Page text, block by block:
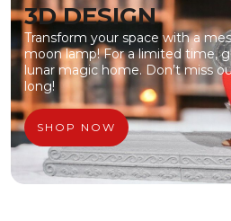
3D DESIGN
Transform your space with a
moon lamp! For a limited time,
lunar magic home. Don’t miss
long!
SHOP NOW